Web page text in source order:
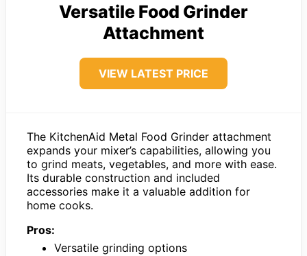
Versatile Food Grinder
Attachment
VIEW LATEST PRICE
The KitchenAid Metal Food Grinder attachment
expands your mixer’s capabilities, allowing you
to grind meats, vegetables, and more with ease.
Its durable construction and included
accessories make it a valuable addition for
home cooks.
Pros:
Versatile grinding options